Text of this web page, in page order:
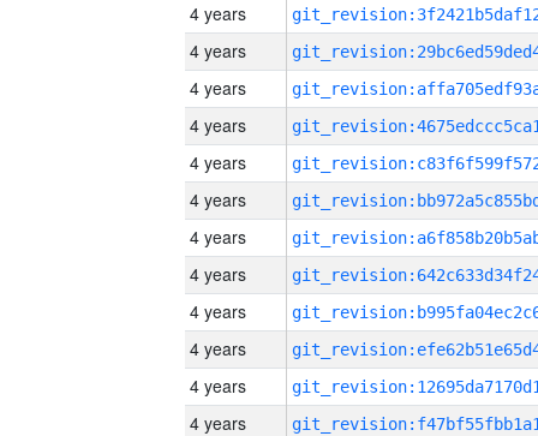
4 years
4 years
4 years
4 years
4 years
4 years
4 years
4 years
4 years
4 years
4 years
4 years